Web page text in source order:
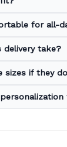
for all-
delivery take?
sizes if they